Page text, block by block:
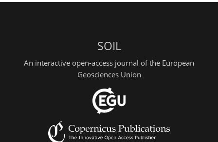
SOIL
An interactive open-access journal of the European
Geosciences Union